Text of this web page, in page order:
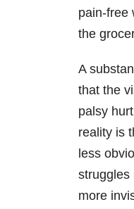
pain-free
the
A
that the
palsy
reality is
less
struggles
more